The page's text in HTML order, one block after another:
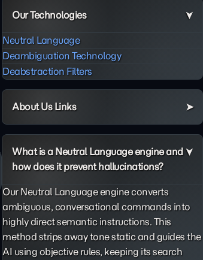
Our Technologies
Neutral Language
Deambiguation Technology
Deabstraction Filters
About Us Links
What is a Neutral Language engine and
how does it prevent hallucinations?
Our Neutral Language engine converts
ambiguous, conversational commands into
highly direct semantic instructions. This
method strips away tone static and guides the
AI using objective rules, keeping its search